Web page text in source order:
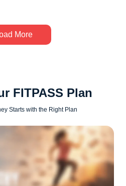
More
FITPASS Plan
Starts with the Right Plan